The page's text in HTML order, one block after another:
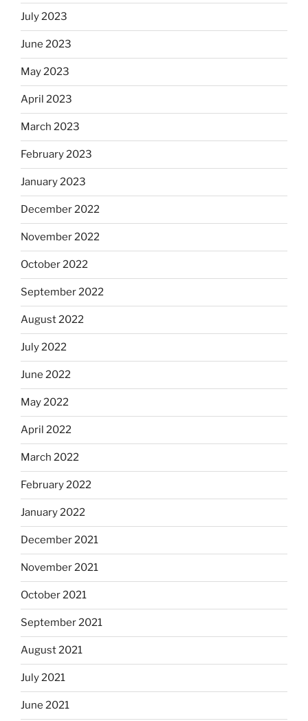
July 2023
June 2023
May 2023
April 2023
March 2023
February 2023
January 2023
December 2022
November 2022
October 2022
September 2022
August 2022
July 2022
June 2022
May 2022
April 2022
March 2022
February 2022
January 2022
December 2021
November 2021
October 2021
September 2021
August 2021
July 2021
June 2021